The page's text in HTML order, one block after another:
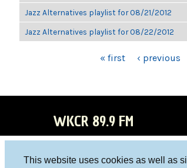
This website uses cookies as well as
Jazz Alternatives playlist for 08/21/2012
Jazz Alternatives playlist for 08/22/2012
« first ‹ previous
WKCR 89.9 FM